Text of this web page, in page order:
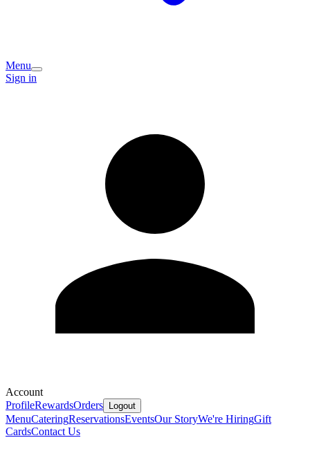
Menu
Sign in
Account
ProfileRewardsOrders Logout
MenuCateringReservationsEventsOur StoryWe're HiringGift
CardsContact Us